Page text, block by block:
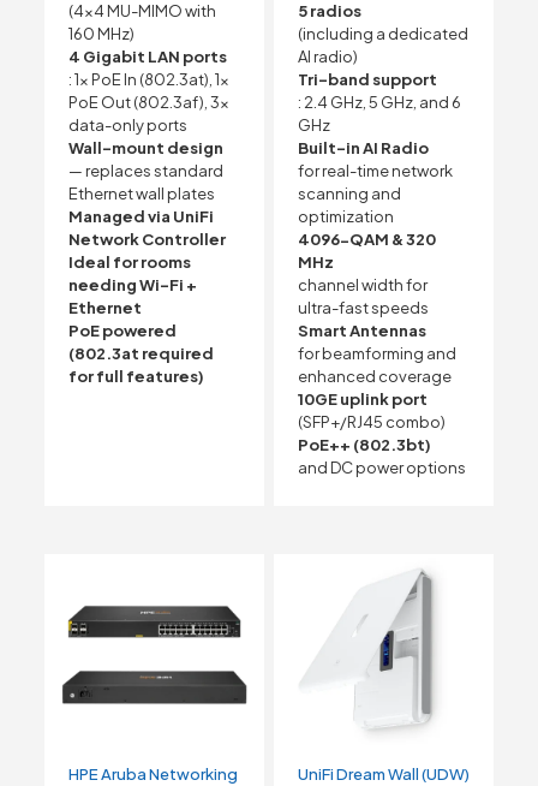
(4×4 MU-MIMO with
160 MHz)
4 Gigabit LAN ports
: 1x PoE In (802.3at), 1x
PoE Out (802.3af), 3x
data-only ports
Wall-mount design
— replaces standard
Ethernet wall plates
Managed via UniFi
Network Controller
Ideal for rooms
needing Wi-Fi +
Ethernet
PoE powered
(802.3at required
for full features)
5 radios
(including a dedicated
AI radio)
Tri-band support
: 2.4 GHz, 5 GHz, and 6
GHz
Built-in AI Radio
for real-time network
scanning and
optimization
4096-QAM & 320
MHz
channel width for
ultra-fast speeds
Smart Antennas
for beamforming and
enhanced coverage
10GE uplink port
(SFP+/RJ45 combo)
PoE++ (802.3bt)
and DC power options
HPE Aruba Networking
UniFi Dream Wall (UDW)